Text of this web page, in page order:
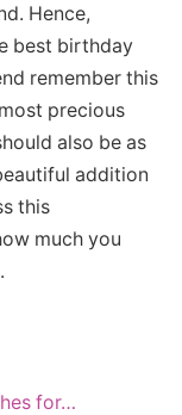
Hence,
best birthday
remember this
precious
also be as
addition
this
much you
for…